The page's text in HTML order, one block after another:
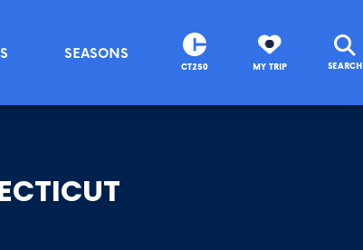
SEASONS
CT250 MY TRIP SEARCH